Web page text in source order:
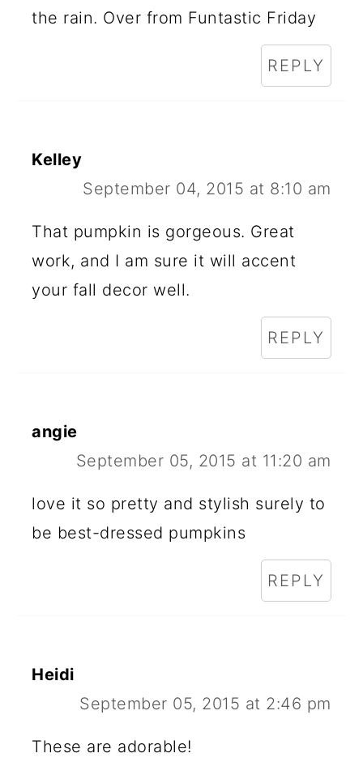
the rain. Over from Funtastic Friday
REPLY
Kelley
September 04, 2015 at 8:10 am
That pumpkin is gorgeous. Great
work, and I am sure it will accent
your fall decor well.
REPLY
angie
September 05, 2015 at 11:20 am
love it so pretty and stylish surely to
be best-dressed pumpkins
REPLY
Heidi
September 05, 2015 at 2:46 pm
These are adorable!